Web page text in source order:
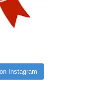
Instagram